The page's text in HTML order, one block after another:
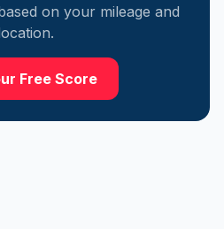
on your mileage and
Free Score